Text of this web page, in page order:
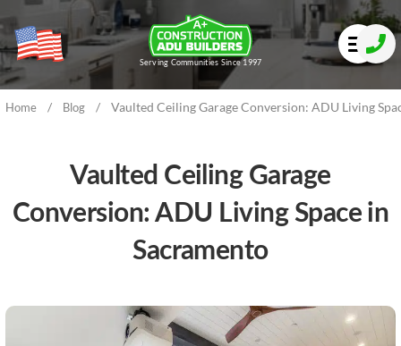
Serving Communities Since 1997
Home / Blog / Vaulted Ceiling Garage Conversion: ADU Living
Vaulted Ceiling Garage
Conversion: ADU Living Space in
Sacramento